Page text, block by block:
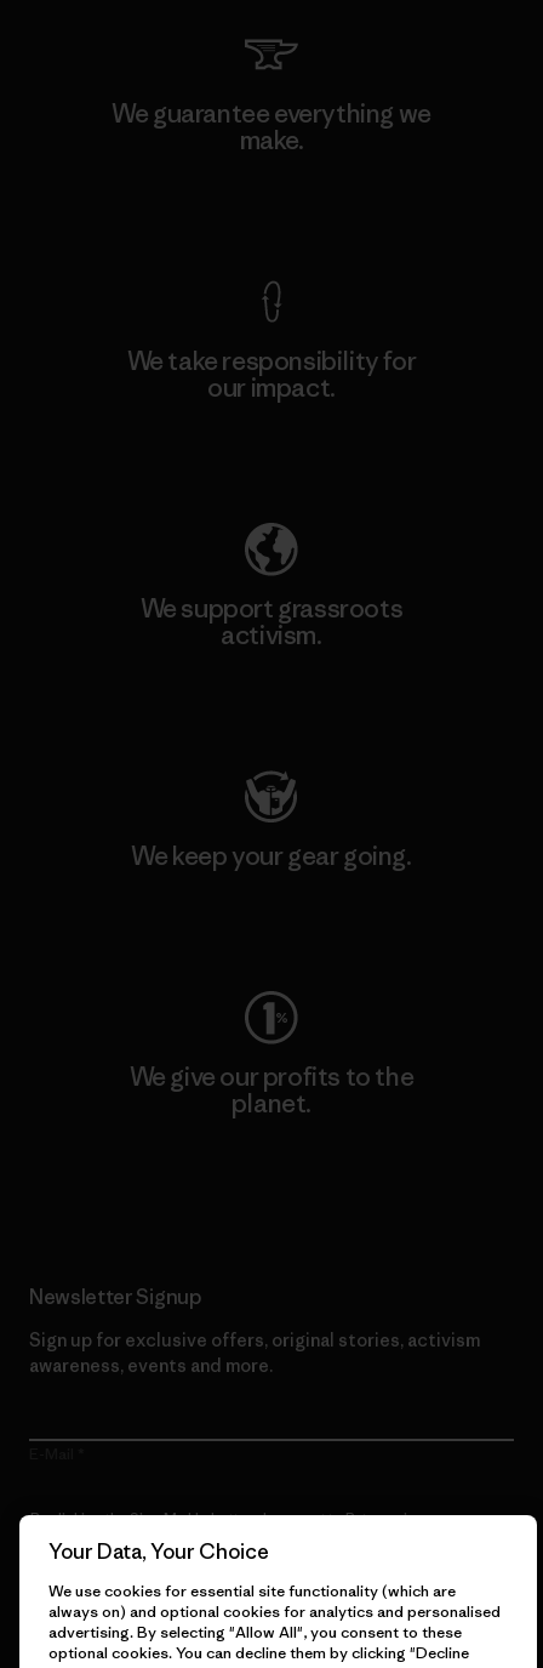
We guarantee everything we
make.
We take responsibility for
our impact.
We support grassroots
activism.
We keep your gear going.
We give our profits to the
planet.
Newsletter Signup
Sign up for exclusive offers, original stories, activism
awareness, events and more.
By clicking the Sign Me Up button, I consent to Patagonia
highlights, original stories, activism awareness, event updates and
Sign Me Up
Your Data, Your Choice
We use cookies for essential site functionality (which are
always on) and optional cookies for analytics and personalised
advertising. By selecting "Allow All", you consent to these
optional cookies. You can decline them by clicking "Decline